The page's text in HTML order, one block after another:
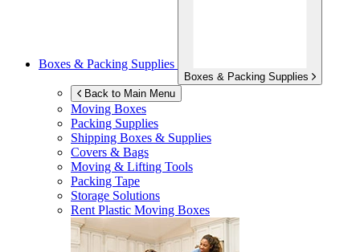
Boxes & Packing Supplies
Boxes & Packing Supplies
Back to Main Menu
Moving Boxes
Packing Supplies
Shipping Boxes & Supplies
Covers & Bags
Moving & Lifting Tools
Packing Tape
Storage Solutions
Rent Plastic Moving Boxes